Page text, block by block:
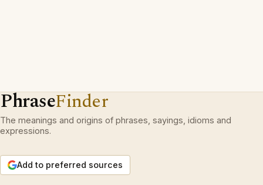
PhraseFinder
The meanings and origins of phrases, sayings, idioms and
expressions.
Add to preferred sources